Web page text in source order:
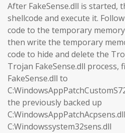
After FakeSense.dll is started,
shellcode and execute it.
code to the temporary
then write the temporary
code to hide and delete the
Trojan FakeSense.dll process,
FakeSense.dll to
the previously backed up
C:Windowssystem32sens.dll